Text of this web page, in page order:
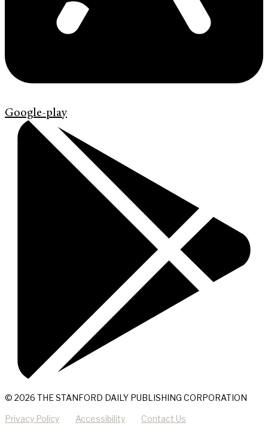
Google-play
© 2026 THE STANFORD DAILY PUBLISHING CORPORATION
Privacy Policy Accessibility Contact Us